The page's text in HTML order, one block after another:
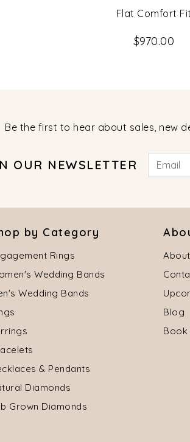
Flat Comfort Fit
$970.00
Be the first to hear about sales, new
OUR NEWSLETTER
by Category
Rings
Wedding Bands
Wedding Bands
& Pendants
Diamonds
Grown Diamonds
Blog
Book